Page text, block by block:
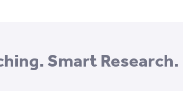
Smart Research.